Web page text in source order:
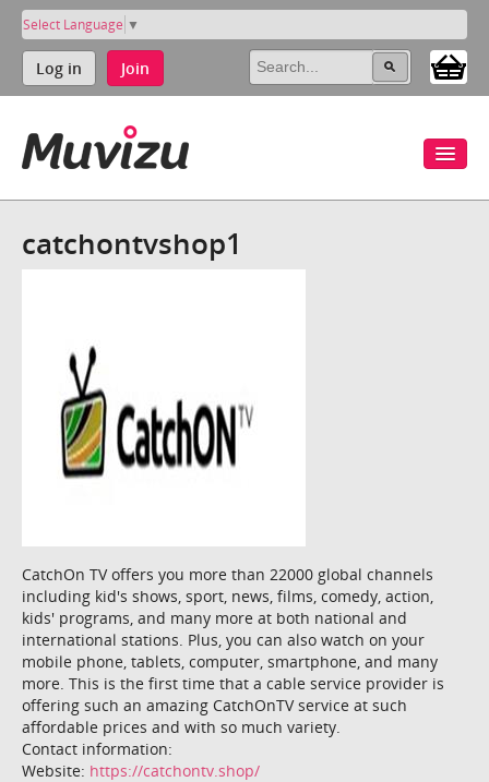
Select Language ▼
Log in Join
catchontvshop1
CatchOn TV offers you more than 22000 global channels
including kid's shows, sport, news, films, comedy, action,
kids' programs, and many more at both national and
international stations. Plus, you can also watch on your
mobile phone, tablets, computer, smartphone, and many
more. This is the first time that a cable service provider is
offering such an amazing CatchOnTV service at such
affordable prices and with so much variety.
Contact information:
Website: https://catchontv.shop/